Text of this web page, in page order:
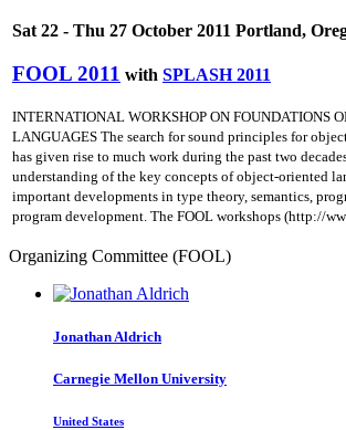
Sat 22 - Thu 27 October 2011 Portland,
FOOL 2011 with SPLASH 2011
INTERNATIONAL WORKSHOP ON FOUNDATIONS
LANGUAGES The search for sound principles for
has given rise to much work during the past two
understanding of the key concepts of object-oriented
important developments in type theory, semantics,
program development. The FOOL workshops (http://
Organizing Committee (FOOL)
Jonathan Aldrich
Carnegie Mellon University
United States